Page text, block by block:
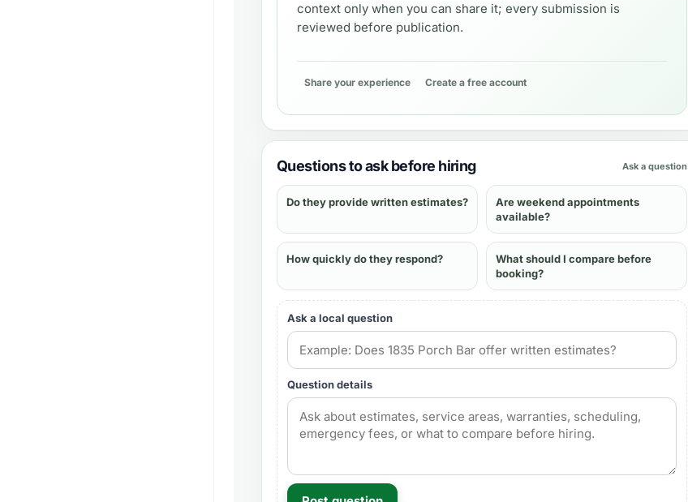
context only when you can share it; every submission is
reviewed before publication.
Share your experience Create a free account
Questions to ask before hiring Ask a question
Do they provide written estimates?
Are weekend appointments
available?
How quickly do they respond?
What should I compare before
booking?
Ask a local question
Question details